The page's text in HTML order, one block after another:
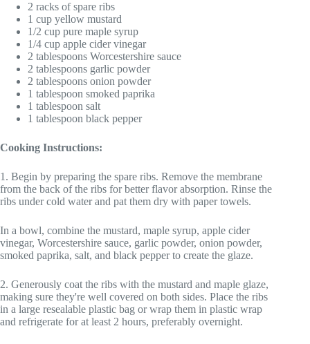
2 racks of spare ribs
1 cup yellow mustard
1/2 cup pure maple syrup
1/4 cup apple cider vinegar
2 tablespoons Worcestershire sauce
2 tablespoons garlic powder
2 tablespoons onion powder
1 tablespoon smoked paprika
1 tablespoon salt
1 tablespoon black pepper
Cooking Instructions:
1. Begin by preparing the spare ribs. Remove the membrane
from the back of the ribs for better flavor absorption. Rinse the
ribs under cold water and pat them dry with paper towels.
In a bowl, combine the mustard, maple syrup, apple cider
vinegar, Worcestershire sauce, garlic powder, onion powder,
smoked paprika, salt, and black pepper to create the glaze.
2. Generously coat the ribs with the mustard and maple glaze,
making sure they're well covered on both sides. Place the ribs
in a large resealable plastic bag or wrap them in plastic wrap
and refrigerate for at least 2 hours, preferably overnight.